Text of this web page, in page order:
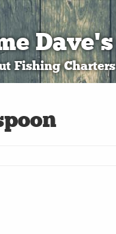
Dave's
Fishing Charters